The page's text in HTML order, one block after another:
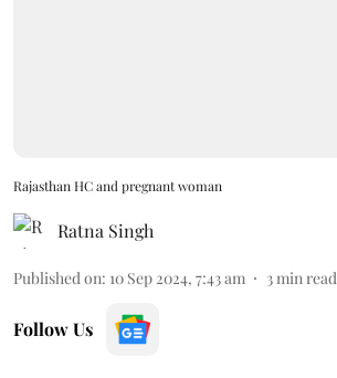
Rajasthan HC and pregnant woman
Ratna Singh
Published on: 10 Sep 2024, 7:43 am 3 min read
Follow Us